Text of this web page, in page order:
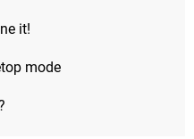
it!
mode